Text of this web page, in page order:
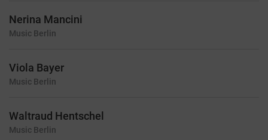
Nerina Mancini
Music Berlin
Viola Bayer
Music Berlin
Waltraud Hentschel
Music Berlin